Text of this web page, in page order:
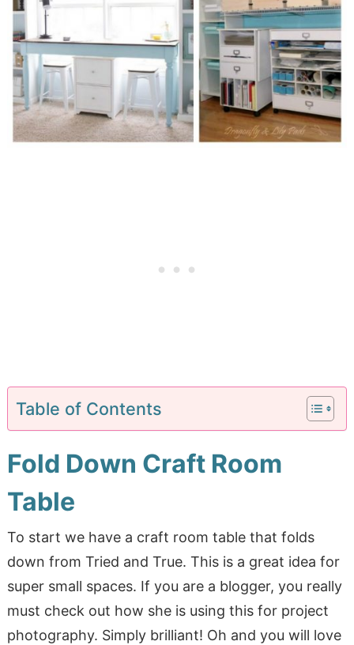
Table of Contents
Fold Down Craft Room
Table
To start we have a craft room table that folds
down from Tried and True. This is a great idea for
super small spaces. If you are a blogger, you really
must check out how she is using this for project
photography. Simply brilliant! Oh and you will love